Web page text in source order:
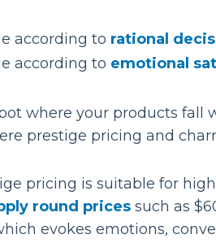
according to rational
according to emotional
where your products fall
prestige pricing and
pricing is suitable for
round prices such as
evokes emotions,